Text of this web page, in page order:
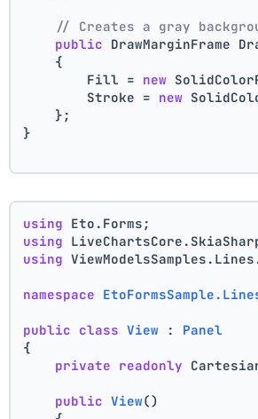
// Creates a gray
public DrawMarginFrame
    {
        Fill =
new
        Stroke =
new
    };
}
using Eto.Forms;
using
using
namespace
public class View : Panel
{
private readonly
public View()